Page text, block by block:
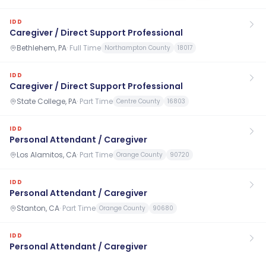
IDD
Caregiver / Direct Support Professional
Bethlehem, PA· Full Time Northampton County 18017
IDD
Caregiver / Direct Support Professional
State College, PA· Part Time Centre County 16803
IDD
Personal Attendant / Caregiver
Los Alamitos, CA· Part Time Orange County 90720
IDD
Personal Attendant / Caregiver
Stanton, CA· Part Time Orange County 90680
IDD
Personal Attendant / Caregiver